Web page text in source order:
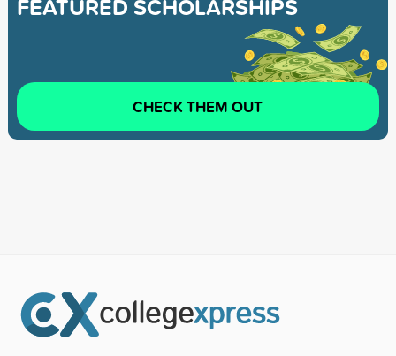
FEATURED SCHOLARSHIPS
CHECK THEM OUT